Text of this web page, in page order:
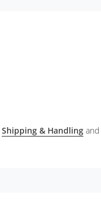
Shipping & Handling